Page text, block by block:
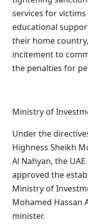
services for
educational
their home
incitement to
the penalties for
Ministry of
Under the
Highness Sheikh
Al Nahyan, the
approved the
Ministry of
Mohamed Hassan
minister.